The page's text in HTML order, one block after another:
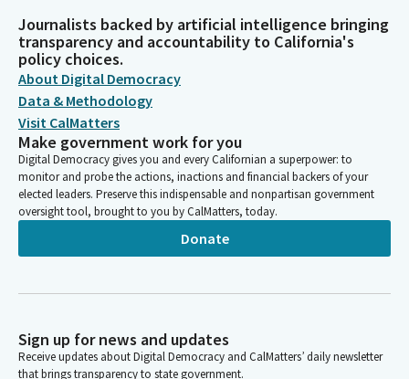
Journalists backed by artificial intelligence bringing
transparency and accountability to California's
policy choices.
About Digital Democracy
Data & Methodology
Visit CalMatters
Make government work for you
Digital Democracy gives you and every Californian a superpower: to
monitor and probe the actions, inactions and financial backers of your
elected leaders. Preserve this indispensable and nonpartisan government
oversight tool, brought to you by CalMatters, today.
Donate
Sign up for news and updates
Receive updates about Digital Democracy and CalMatters’ daily newsletter
that brings transparency to state government.